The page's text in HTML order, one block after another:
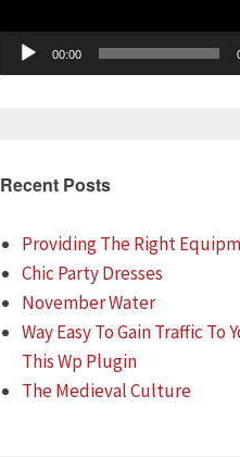
00:00
Recent Posts
Providing The Right
Chic Party Dresses
November Water
Way Easy To Gain Traffic To
This Wp Plugin
The Medieval Culture